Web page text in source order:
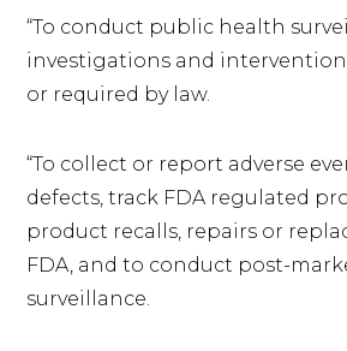
“To conduct public health
investigations and
or required by law.
“To collect or report adverse
defects, track FDA regulated
product recalls, repairs or
FDA, and to conduct post-
surveillance.